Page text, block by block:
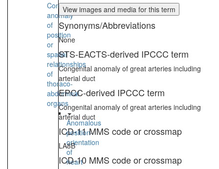
Congenital
anomaly
of
position
or
spatial
relationships
of
thoraco-
abdominal
organs
Anomalous
position-
orientation
of
heart
View images and media for this term
Synonyms/Abbreviations
None
STS-EACTS-derived IPCCC term
Congenital anomaly of great arteries including
arterial duct
EPCC-derived IPCCC term
Congenital anomaly of great arteries including
arterial duct
ICD-11 MMS code or crossmap
LA8B
ICD-10 MMS code or crossmap